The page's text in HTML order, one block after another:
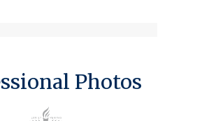
Photos